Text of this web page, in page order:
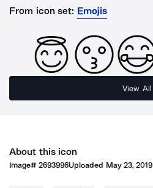
From icon set: Emojis
View All
About this icon
Image#2693996Uploaded May 23, 2019